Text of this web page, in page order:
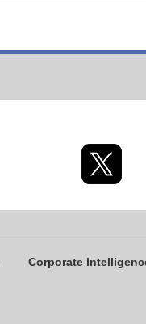
Corporate